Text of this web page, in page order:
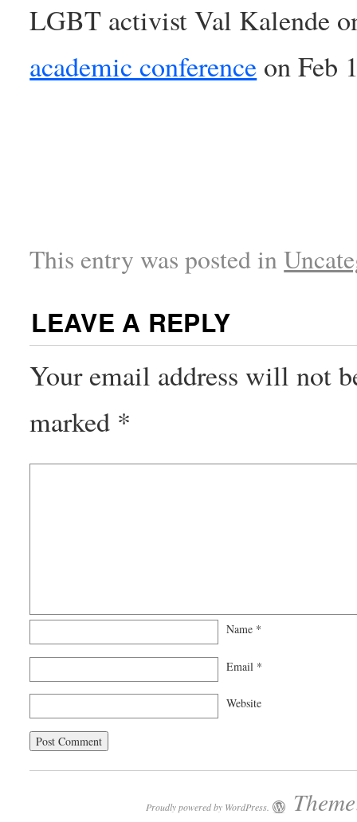
LGBT activist Val Kalende
academic conference on Feb
This entry was posted in
LEAVE A REPLY
Your email address will not
marked *
Name *
Email *
Website
Proudly powered by WordPress.